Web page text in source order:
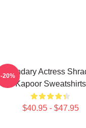
Legendary Actress
Kapoor Sweatshirts
$40.95 - $47.95
-20%